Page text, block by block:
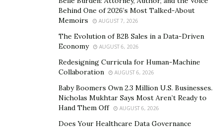
substances, and exogenous hormones in this formula.
Some of the major ingredients are described in detail:
Chinese Hawthorn:
As a basic ingredient, this herb is used widely to treat
the problems associated with blood circulation.
Through antioxidants and anti-inflammatory
properties, it treats the inflammatory causes of
disrupted blood flow, leading to better circulation of
Behind One of 2026’s Most Talked-About
Memoirs
AUGUST 7, 2026
The Evolution of B2B Sales in a Data-Driven
Economy
AUGUST 6, 2026
Redesigning Curricula for Human-Machine
Collaboration
AUGUST 6, 2026
Baby Boomers Own 2.3 Million U.S. Businesses.
Nicholas Mukhtar Says Most Aren’t Ready to
Hand Them Off
AUGUST 6, 2026
Does Your Healthcare Data Governance